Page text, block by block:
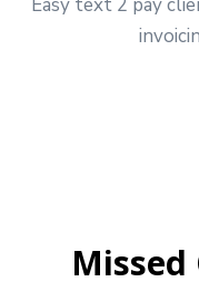
Missed